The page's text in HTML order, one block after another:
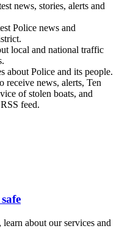
news, stories, alerts and
Police news and
local and national traffic
about Police and its people.
receive news, alerts, Ten
of stolen boats, and
feed.
about our services and